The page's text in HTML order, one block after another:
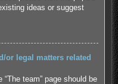
ideas or suggest
or legal matters related
team” page should be